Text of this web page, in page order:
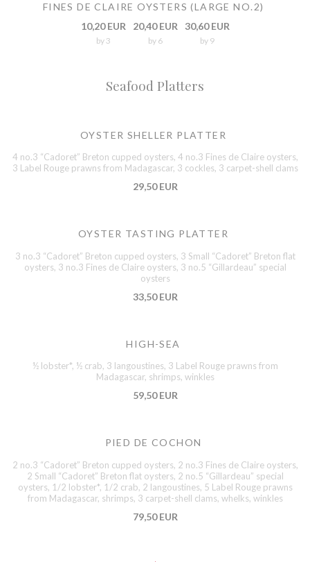
FINES DE CLAIRE OYSTERS (LARGE NO.2)
10,20 EUR
by 3
20,40 EUR
by 6
30,60 EUR
by 9
Seafood Platters
OYSTER SHELLER PLATTER
4 no.3 “Cadoret” Breton cupped oysters, 4 no.3 Fines de Claire oysters,
3 Label Rouge prawns from Madagascar, 3 cockles, 3 carpet-shell clams
29,50 EUR
OYSTER TASTING PLATTER
3 no.3 “Cadoret” Breton cupped oysters, 3 Small “Cadoret” Breton flat
oysters, 3 no.3 Fines de Claire oysters, 3 no.5 “Gillardeau” special
oysters
33,50 EUR
HIGH-SEA
½ lobster*, ½ crab, 3 langoustines, 3 Label Rouge prawns from
Madagascar, shrimps, winkles
59,50 EUR
PIED DE COCHON
2 no.3 “Cadoret” Breton cupped oysters, 2 no.3 Fines de Claire oysters,
2 Small “Cadoret” Breton flat oysters, 2 no.5 “Gillardeau” special
oysters, 1/2 lobster*, 1/2 crab, 2 langoustines, 5 Label Rouge prawns
from Madagascar, shrimps, 3 carpet-shell clams, whelks, winkles
79,50 EUR